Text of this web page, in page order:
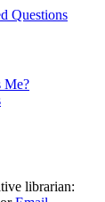
Questions
Me?
librarian: